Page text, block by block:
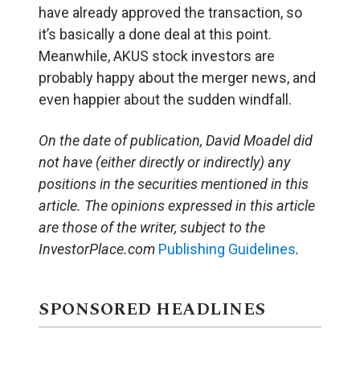
have already approved the transaction, so
it’s basically a done deal at this point.
Meanwhile, AKUS stock investors are
probably happy about the merger news, and
even happier about the sudden windfall.
On the date of publication, David Moadeldid
not have (either directly or indirectly) any
positions in the securities mentioned in this
article. The opinions expressed in this article
are those of the writer, subject to the
InvestorPlace.com Publishing Guidelines.
SPONSORED HEADLINES